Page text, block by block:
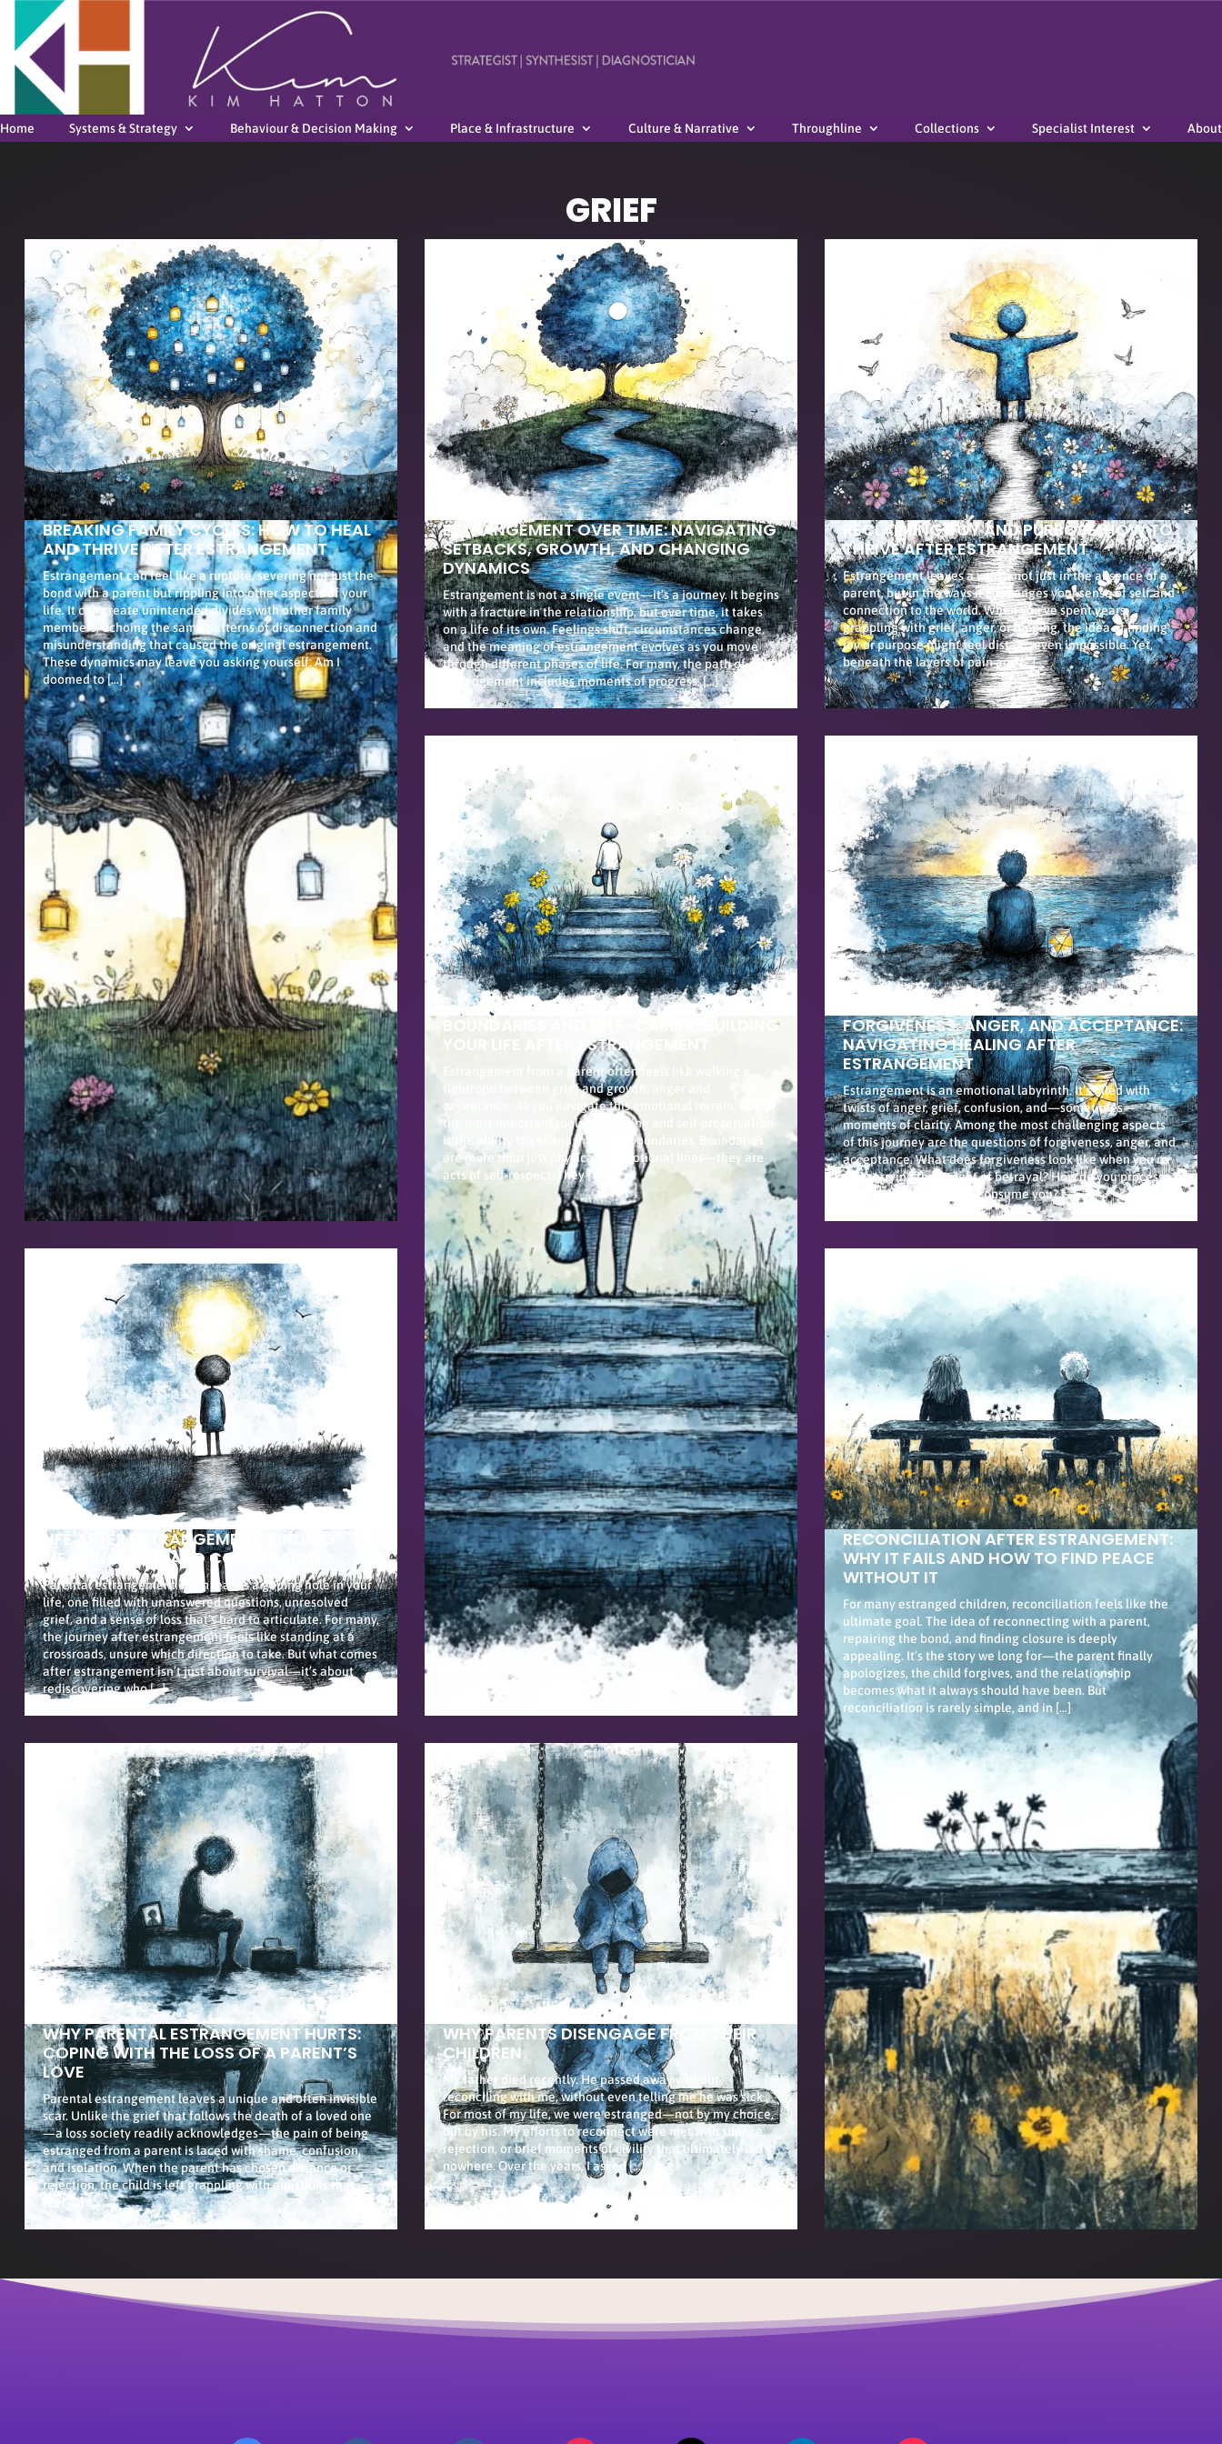
Home Systems & Strategy Behaviour & Decision Making Place & Infrastructure Culture & Narrative Throughline Collections Specialist Interest About
GRIEF
BREAKING FAMILY CYCLES: HOW TO HEAL
AND THRIVE AFTER ESTRANGEMENT
Estrangement can feel like a rupture, severing not just the
bond with a parent but rippling into other aspects of your
life. It can create unintended divides with other family
members, echoing the same patterns of disconnection and
misunderstanding that caused the original estrangement.
These dynamics may leave you asking yourself: Am I
doomed to […]
ESTRANGEMENT OVER TIME: NAVIGATING
SETBACKS, GROWTH, AND CHANGING
DYNAMICS
Estrangement is not a single event—it’s a journey. It begins
with a fracture in the relationship, but over time, it takes
on a life of its own. Feelings shift, circumstances change,
and the meaning of estrangement evolves as you move
through different phases of life. For many, the path of
estrangement includes moments of progress, […]
RECLAIMING JOY AND PURPOSE: HOW TO
THRIVE AFTER ESTRANGEMENT
Estrangement leaves a void—not just in the absence of a
parent, but in the ways it challenges your sense of self and
connection to the world. When you’ve spent years
grappling with grief, anger, or longing, the idea of finding
joy or purpose might feel distant, even impossible. Yet,
beneath the layers of pain and […]
BOUNDARIES AND SELF-CARE: REBUILDING
YOUR LIFE AFTER ESTRANGEMENT
Estrangement from a parent often feels like walking a
tightrope between grief and growth, anger and
acceptance. As you navigate this emotional terrain, one of
the most important tools for healing and self-preservation
is the ability to set and maintain boundaries. Boundaries
are more than just physical or emotional lines—they are
acts of self-respect. They […]
FORGIVENESS, ANGER, AND ACCEPTANCE:
NAVIGATING HEALING AFTER
ESTRANGEMENT
Estrangement is an emotional labyrinth. It’s filled with
twists of anger, grief, confusion, and—sometimes—
moments of clarity. Among the most challenging aspects
of this journey are the questions of forgiveness, anger, and
acceptance. What does forgiveness look like when you’re
still carrying the weight of betrayal? How do you process
anger without letting it consume you? […]
LIFE AFTER ESTRANGEMENT: FINDING
MEANING, JOY, AND CONNECTION
Parental estrangement often leaves a gaping hole in your
life, one filled with unanswered questions, unresolved
grief, and a sense of loss that’s hard to articulate. For many,
the journey after estrangement feels like standing at a
crossroads, unsure which direction to take. But what comes
after estrangement isn’t just about survival—it’s about
rediscovering who […]
RECONCILIATION AFTER ESTRANGEMENT:
WHY IT FAILS AND HOW TO FIND PEACE
WITHOUT IT
For many estranged children, reconciliation feels like the
ultimate goal. The idea of reconnecting with a parent,
repairing the bond, and finding closure is deeply
appealing. It’s the story we long for—the parent finally
apologizes, the child forgives, and the relationship
becomes what it always should have been. But
reconciliation is rarely simple, and in […]
WHY PARENTAL ESTRANGEMENT HURTS:
COPING WITH THE LOSS OF A PARENT’S
LOVE
Parental estrangement leaves a unique and often invisible
scar. Unlike the grief that follows the death of a loved one
—a loss society readily acknowledges—the pain of being
estranged from a parent is laced with shame, confusion,
and isolation. When the parent has chosen distance or
rejection, the child is left grappling with questions that
feel […]
WHY PARENTS DISENGAGE FROM THEIR
CHILDREN
My father died recently. He passed away without
reconciling with me, without even telling me he was sick.
For most of my life, we were estranged—not by my choice,
but by his. My efforts to reconnect were met with silence,
rejection, or brief moments of civility that ultimately led
nowhere. Over the years, I asked […]